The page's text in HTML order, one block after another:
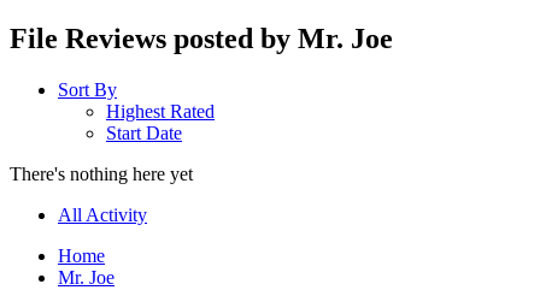
File Reviews posted by Mr. Joe
Sort By
Highest Rated
Start Date
There's nothing here yet
All Activity
Home
Mr. Joe